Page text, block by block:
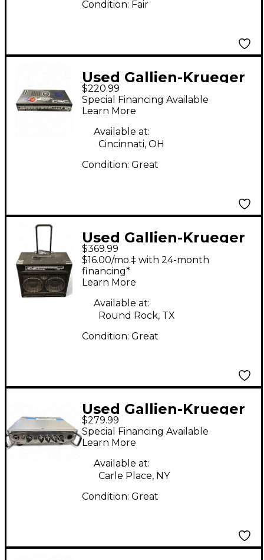
Condition: Fair
Used Gallien-Krueger
BACKLINE 600 Bass
Amp Head
$220.99
Special Financing Available
Learn More
Available at:
Cincinnati, OH
Condition: Great
Used Gallien-Krueger
700RB Bass Amp Head
$369.99
$16.00/mo.‡ with 24-month
financing*
Learn More
Available at:
Round Rock, TX
Condition: Great
Used Gallien-Krueger
MB200 200W
Ultralight Bass Amp
Head
$279.99
Special Financing Available
Learn More
Available at:
Carle Place, NY
Condition: Great